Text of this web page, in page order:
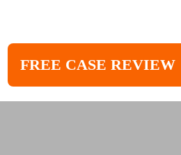
FREE CASE REVIEW